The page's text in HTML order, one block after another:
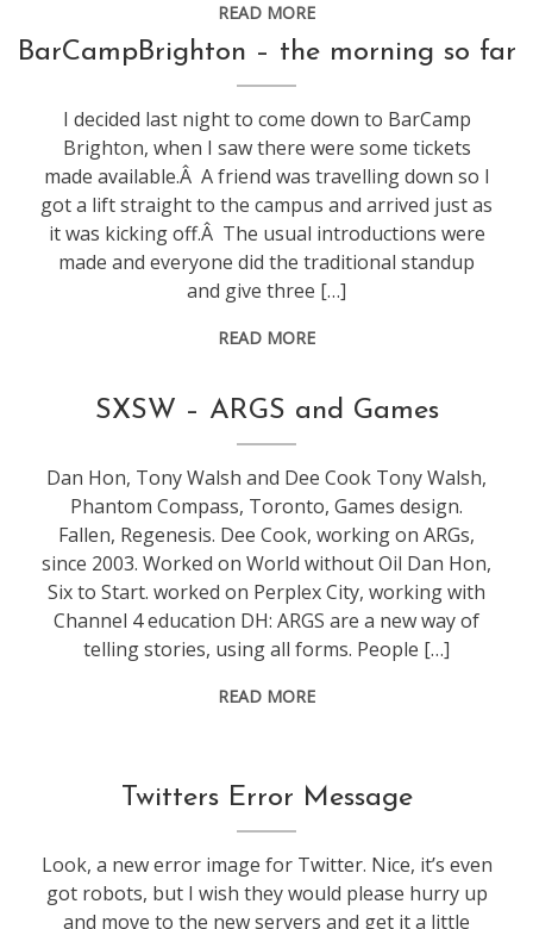
READ MORE
conference
technology,
web
stuff
BarCampBrighton – the morning so far
I decided last night to come down to BarCamp
Brighton, when I saw there were some tickets
made available.Â A friend was travelling down so I
got a lift straight to the campus and arrived just as
it was kicking off.Â The usual introductions were
made and everyone did the traditional standup
and give three […]
READ MORE
conference,
games,
sxsw
web
stuff
SXSW – ARGS and Games
Dan Hon, Tony Walsh and Dee Cook Tony Walsh,
Phantom Compass, Toronto, Games design.
Fallen, Regenesis. Dee Cook, working on ARGs,
since 2003. Worked on World without Oil Dan Hon,
Six to Start. worked on Perplex City, working with
Channel 4 education DH: ARGS are a new way of
telling stories, using all forms. People […]
READ MORE
General
web
stuff
Twitters Error Message
Look, a new error image for Twitter. Nice, it’s even
got robots, but I wish they would please hurry up
and move to the new servers and get it a little